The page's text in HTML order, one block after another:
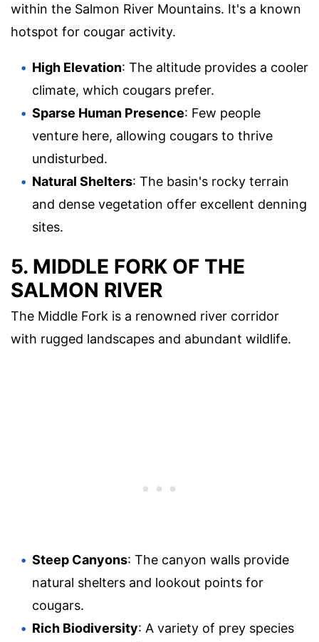
within the Salmon River Mountains. It's a known
hotspot for cougar activity.
High Elevation: The altitude provides a cooler
climate, which cougars prefer.
Sparse Human Presence: Few people
venture here, allowing cougars to thrive
undisturbed.
Natural Shelters: The basin's rocky terrain
and dense vegetation offer excellent denning
sites.
5. MIDDLE FORK OF THE
SALMON RIVER
The Middle Fork is a renowned river corridor
with rugged landscapes and abundant wildlife.
Steep Canyons: The canyon walls provide
natural shelters and lookout points for
cougars.
Rich Biodiversity: A variety of prey species